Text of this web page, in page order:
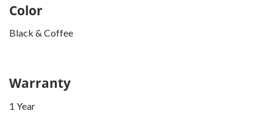
Color
Black & Coffee
Warranty
1 Year